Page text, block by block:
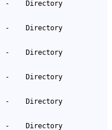
- Directory
- Directory
- Directory
- Directory
- Directory
- Directory